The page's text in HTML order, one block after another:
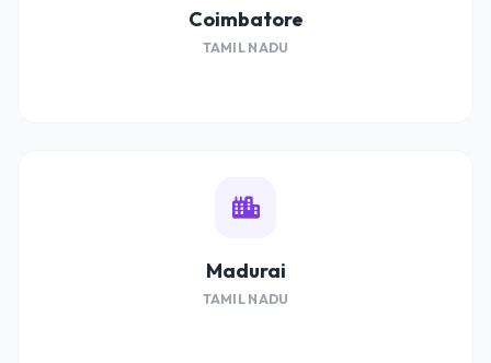
Coimbatore
TAMIL NADU
Madurai
TAMIL NADU